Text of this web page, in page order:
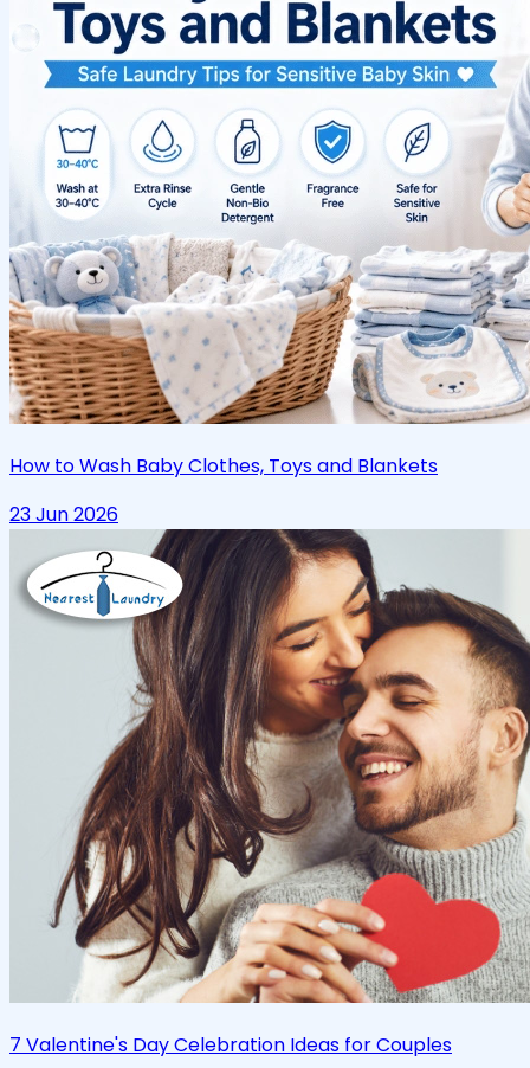
How to Wash Baby Clothes, Toys and Blankets
23 Jun 2026
7 Valentine's Day Celebration Ideas for Couples